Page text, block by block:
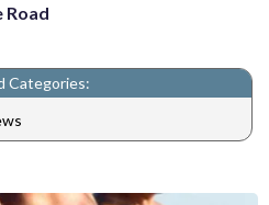
Road
Categories: